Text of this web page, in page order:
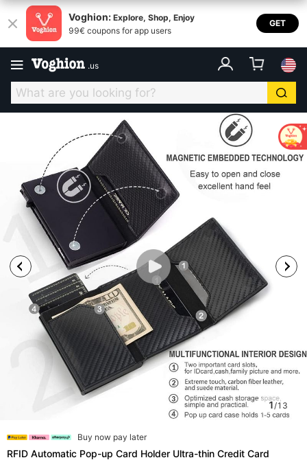
Voghion: Explore, Shop, Enjoy
99€ coupons for app users
GET
.us
1/13
Buy now pay later
RFID Automatic Pop-up Card Holder Ultra-thin Credit Card